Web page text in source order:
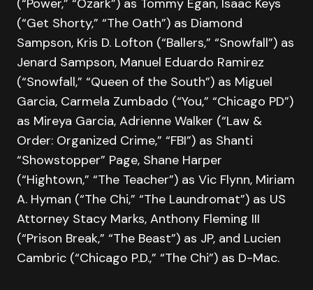
(“Power,” “Ozark”) as Tommy Egan, Isaac Keys
(“Get Shorty,” “The Oath”) as Diamond
Sampson, Kris D. Lofton (“Ballers,” “Snowfall”) as
Jenard Sampson, Manuel Eduardo Ramirez
(“Snowfall,” “Queen of the South”) as Miguel
Garcia, Carmela Zumbado (“You,” “Chicago PD”)
as Mireya Garcia, Adrienne Walker (“Law &
Order: Organized Crime,” “FBI”) as Shanti
“Showstopper” Page, Shane Harper
(“Hightown,” “The Teacher”) as Vic Flynn, Miriam
A. Hyman (“The Chi,” “The Laundromat”) as US
Attorney Stacy Marks, Anthony Fleming III
(“Prison Break,” “The Beast”) as JP, and Lucien
Cambric (“Chicago P.D.,” “The Chi”) as D-Mac.